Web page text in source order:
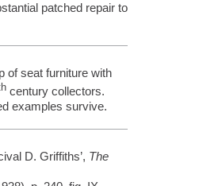
patched repair to
of seat furniture with
century collectors.
examples survive.
D. Griffiths’, The